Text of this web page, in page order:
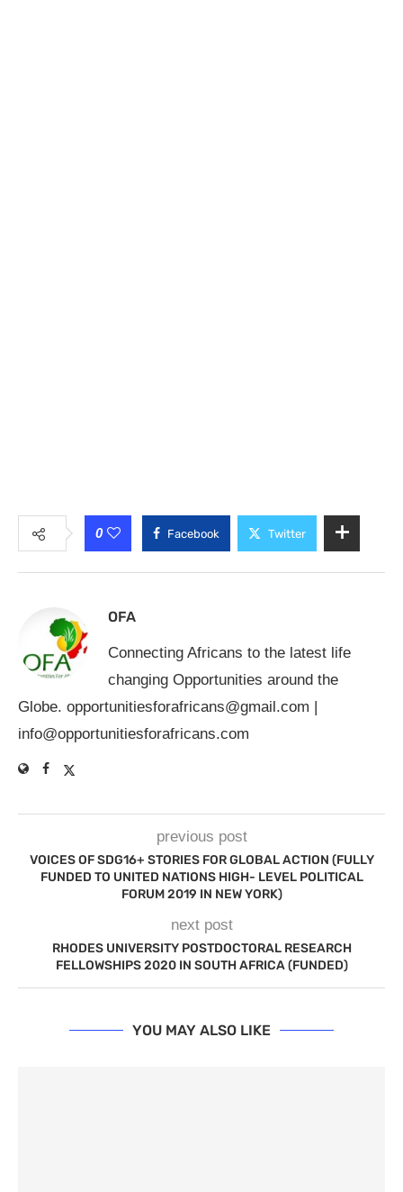
0 Facebook Twitter
OFA
Connecting Africans to the latest life
changing Opportunities around the
Globe. opportunitiesforafricans@gmail.com |
info@opportunitiesforafricans.com
previous post
VOICES OF SDG16+ STORIES FOR GLOBAL ACTION (FULLY
FUNDED TO UNITED NATIONS HIGH- LEVEL POLITICAL
FORUM 2019 IN NEW YORK)
next post
RHODES UNIVERSITY POSTDOCTORAL RESEARCH
FELLOWSHIPS 2020 IN SOUTH AFRICA (FUNDED)
YOU MAY ALSO LIKE